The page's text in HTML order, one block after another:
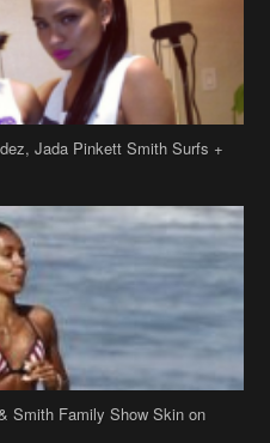
Jada Pinkett Smith Surfs +
Smith Family Show Skin on